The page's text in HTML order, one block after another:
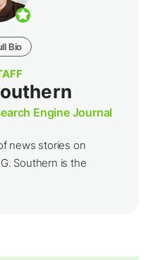
Bio
Engine Journal
news stories on
Southern is the